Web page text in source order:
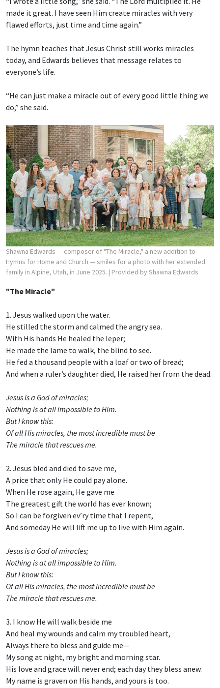
made it great. I have seen Him create miracles with very
flawed efforts, just time and time again.”
The hymn teaches that Jesus Christ still works miracles
today, and Edwards believes that message relates to
everyone’s life.
“He can just make a miracle out of every good little thing we
do,” she said.
Shawna Edwards — composer of "The Miracle," a new addition to
Hymns for Home and Church — smiles for a photo with her extended
family in Alpine, Utah, in June 2025. | Provided by Shawna Edwards
"The Miracle"
1. Jesus walked upon the water.
He stilled the storm and calmed the angry sea.
With His hands He healed the leper;
He made the lame to walk, the blind to see.
He fed a thousand people with a loaf or two of bread;
And when a ruler’s daughter died, He raised her from the dead.
Jesus is a God of miracles;
Nothing is at all impossible to Him.
But I know this:
Of all His miracles, the most incredible must be
The miracle that rescues me.
2. Jesus bled and died to save me,
A price that only He could pay alone.
When He rose again, He gave me
The greatest gift the world has ever known;
So I can be forgiven ev’ry time that I repent,
And someday He will lift me up to live with Him again.
Jesus is a God of miracles;
Nothing is at all impossible to Him.
But I know this:
Of all His miracles, the most incredible must be
The miracle that rescues me.
3. I know He will walk beside me
And heal my wounds and calm my troubled heart,
Always there to bless and guide me—
My song at night, my bright and morning star.
His love and grace will never end; each day they bless anew.
My name is graven on His hands, and yours is too.